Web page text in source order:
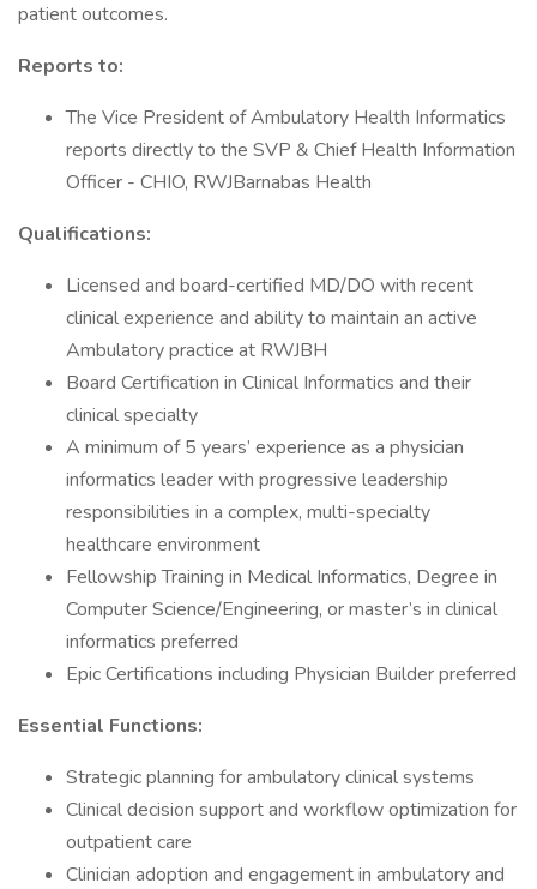
patient outcomes.
Reports to:
The Vice President of Ambulatory Health Informatics
reports directly to the SVP & Chief Health Information
Officer - CHIO, RWJBarnabas Health
Qualifications:
Licensed and board-certified MD/DO with recent
clinical experience and ability to maintain an active
Ambulatory practice at RWJBH
Board Certification in Clinical Informatics and their
clinical specialty
A minimum of 5 years’ experience as a physician
informatics leader with progressive leadership
responsibilities in a complex, multi-specialty
healthcare environment
Fellowship Training in Medical Informatics, Degree in
Computer Science/Engineering, or master’s in clinical
informatics preferred
Epic Certifications including Physician Builder preferred
Essential Functions:
Strategic planning for ambulatory clinical systems
Clinical decision support and workflow optimization for
outpatient care
Clinician adoption and engagement in ambulatory and